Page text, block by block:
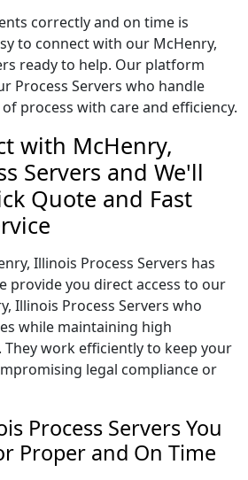
correctly and on time is
to connect with our McHenry,
ready to help. Our platform
Process Servers who handle
process with care and efficiency.
with McHenry,
Servers and We'll
Quote and Fast
Illinois Process Servers has
provide you direct access to our
Illinois Process Servers who
while maintaining high
work efficiently to keep your
legal compliance or
Process Servers You
Proper and On Time